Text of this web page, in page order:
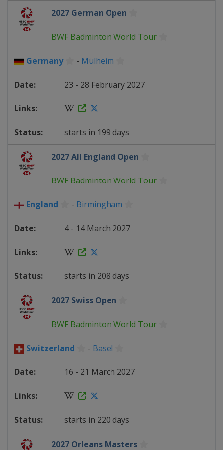
2027 German Open
BWF Badminton World Tour
Germany - Mülheim
23 - 28 February 2027
starts in 199 days
2027 All England Open
BWF Badminton World Tour
England - Birmingham
4 - 14 March 2027
starts in 208 days
2027 Swiss Open
BWF Badminton World Tour
Switzerland - Basel
16 - 21 March 2027
starts in 220 days
2027 Orleans Masters